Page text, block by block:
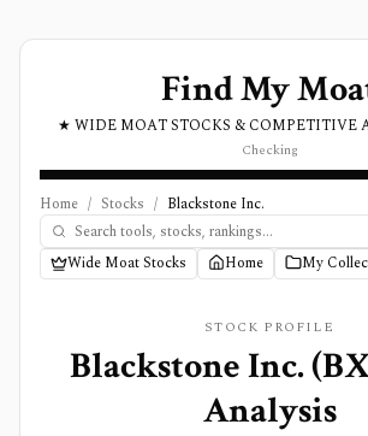
Find My
★ WIDE MOAT STOCKS & COMPETITIVE
Checking
Home / Stocks / Blackstone Inc.
Wide Moat Stocks Home My
STOCK PROFILE
Blackstone Inc.(
Analysis